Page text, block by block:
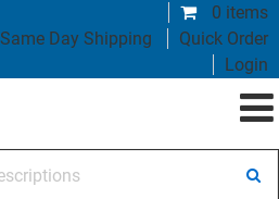
0 items
Same Day Shipping
Quick Order
Login